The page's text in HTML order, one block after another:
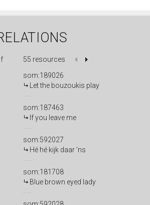
55 resources
som:189026
Let the bouzoukis play
som:187463
If you leave me
som:592027
Hé hé kijk daar 'ns
som:181708
Blue brown eyed lady